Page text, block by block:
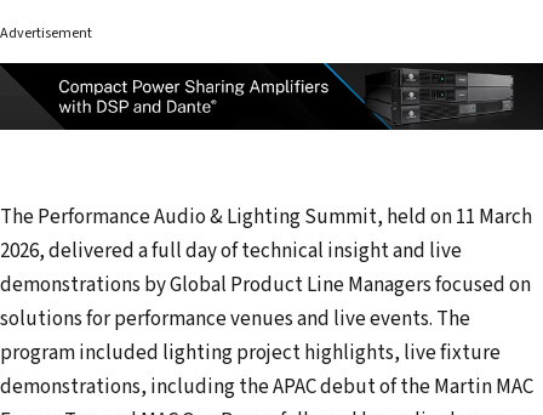
Advertisement
The Performance Audio & Lighting Summit, held on 11 March
2026, delivered a full day of technical insight and live
demonstrations by Global Product Line Managers focused on
solutions for performance venues and live events. The
program included lighting project highlights, live fixture
demonstrations, including the APAC debut of the Martin MAC